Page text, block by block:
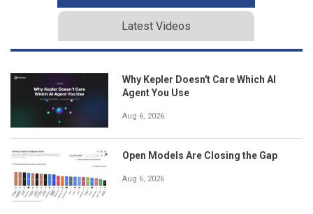
Latest Videos
Why Kepler Doesn't Care Which AI
Agent You Use
Aug 6, 2026
Open Models Are Closing the Gap
Aug 6, 2026